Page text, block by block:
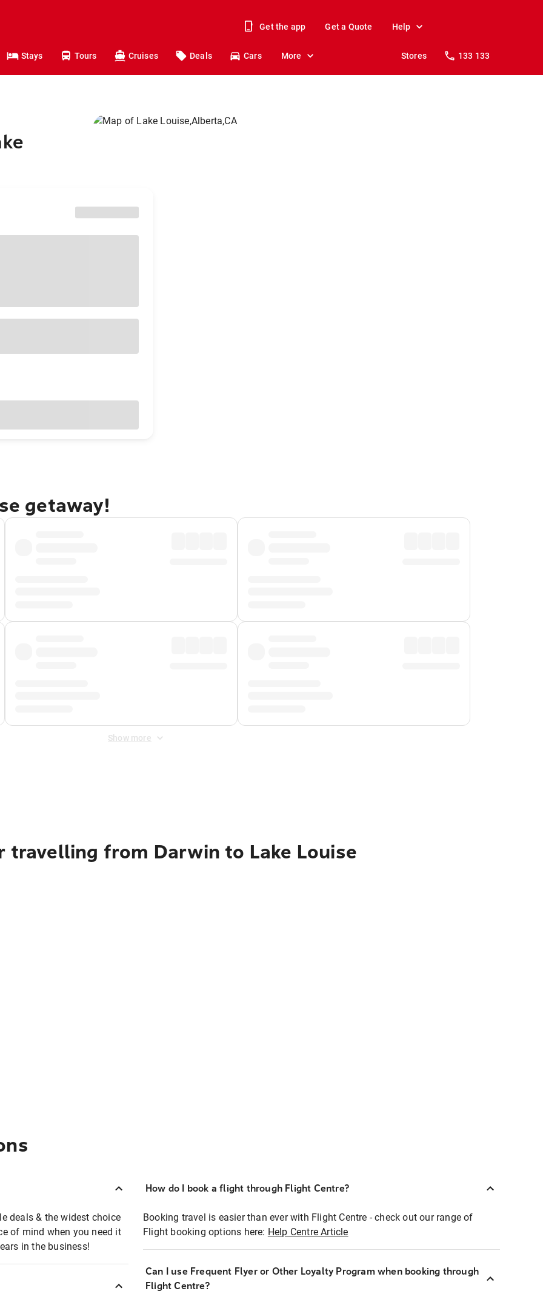
Get the app Get a Quote Help
Stays Tours Cruises Deals Cars More Stores 133 133
getaway!
Show more
from Darwin to Lake Louise
deals & the widest choice
of mind when you need it
in the business!
How do I book a flight through Flight Centre?
Booking travel is easier than ever with Flight Centre - check out our range of
Flight booking options here: Help Centre Article
Can I use Frequent Flyer or Other Loyalty Program when booking through
Flight Centre?